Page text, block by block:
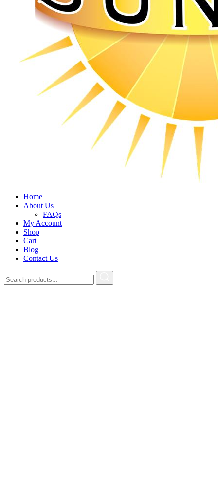
Home
About Us
FAQs
My Account
Shop
Cart
Blog
Contact Us